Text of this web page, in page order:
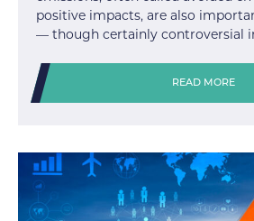
positive impacts, are also
— though certainly controversial
READ MORE